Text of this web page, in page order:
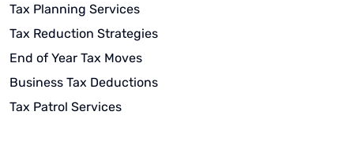
Tax Planning Services
Tax Reduction Strategies
End of Year Tax Moves
Business Tax Deductions
Tax Patrol Services